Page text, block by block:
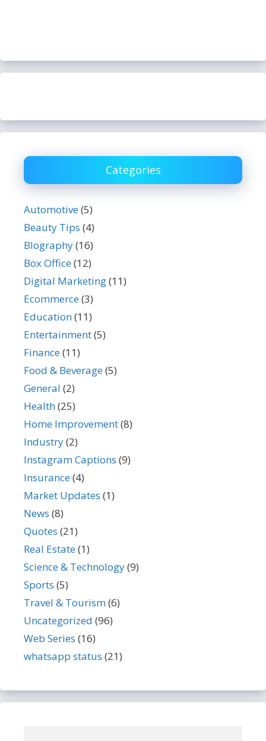
Categories
Automotive(5)
Beauty Tips (4)
BIography(16)
Box Office(12)
Digital Marketing(11)
Ecommerce(3)
Education(11)
Entertainment(5)
Finance(11)
Food & Beverage(5)
General (2)
Health(25)
Home Improvement(8)
Industry(2)
Instagram Captions (9)
Insurance(4)
Market Updates (1)
News (8)
Quotes (21)
Real Estate(1)
Science & Technology(9)
Sports (5)
Travel & Tourism(6)
Uncategorized (96)
Web Series (16)
whatsapp status (21)